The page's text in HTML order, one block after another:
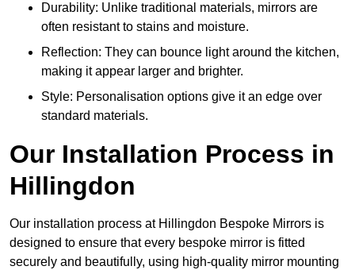
Durability: Unlike traditional materials, mirrors are
often resistant to stains and moisture.
Reflection: They can bounce light around the kitchen,
making it appear larger and brighter.
Style: Personalisation options give it an edge over
standard materials.
Our Installation Process in
Hillingdon
Our installation process at Hillingdon Bespoke Mirrors is
designed to ensure that every bespoke mirror is fitted
securely and beautifully, using high-quality mirror mounting